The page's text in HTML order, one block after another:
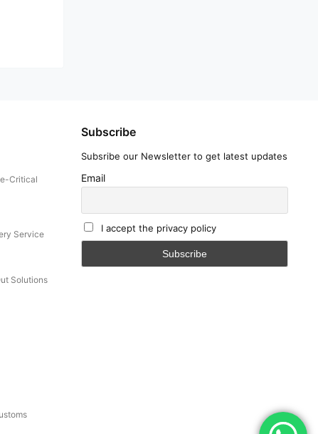
Critical
Service
Solutions
Subscribe
Subsribe our Newsletter to get latest updates
Email
I accept the privacy policy